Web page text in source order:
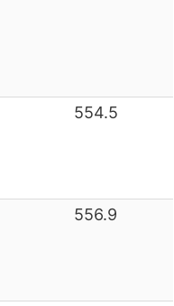
554.5
556.9